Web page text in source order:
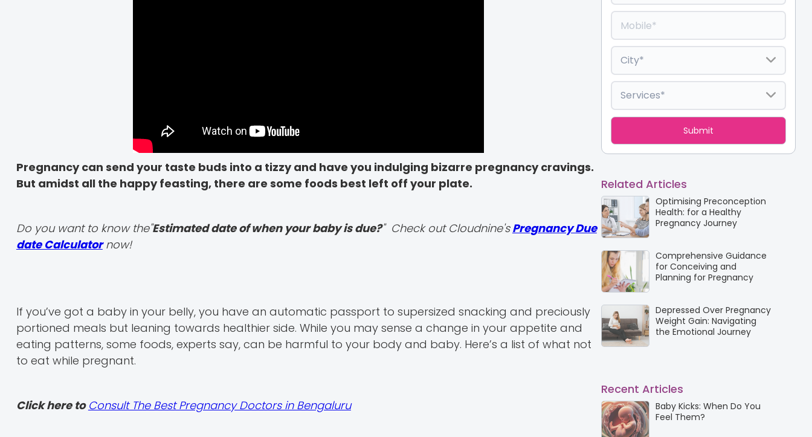
Pregnancy can send your taste buds into a tizzy and have you indulging bizarre pregnancy cravings.
But amidst all the happy feasting, there are some foods best left off your plate.
Do you want to know the"Estimated date of when your baby is due?" Check out Cloudnine's Pregnancy Due
date Calculatornow!
If you’ve got a baby in your belly, you have an automatic passport to supersized snacking and preciously
portioned meals but leaning towards healthier side. While you may sense a change in your appetite and
eating patterns, some foods, experts say, can be harmful to your body and baby. Here’s a list of what not
to eat while pregnant.
Click here to Consult The Best Pregnancy Doctors in Bengaluru
Related Articles
Optimising Preconception
Health: for a Healthy
Pregnancy Journey
Comprehensive Guidance
for Conceiving and
Planning for Pregnancy
Depressed Over Pregnancy
Weight Gain: Navigating
the Emotional Journey
Recent Articles
Baby Kicks: When Do You
Feel Them?